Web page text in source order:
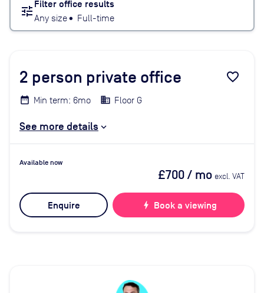
tune Filter office results
Any size• Full-time
2 person private office favorite_border
Min term: 6mo Floor G
See more details
Available now
£700/ mo excl. VAT
Enquire bolt Book a viewing